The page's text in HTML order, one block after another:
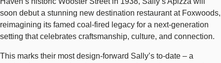
soon debut a stunning new destination restaurant at Foxwoods,
reimagining its famed coal-fired legacy for a next-generation
setting that celebrates craftsmanship, culture, and connection.
This marks their most design-forward Sally’s to-date – a